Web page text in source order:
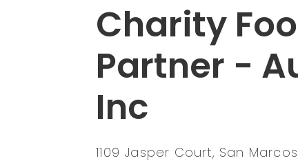
Charity
Partner -
Inc
1109 Jasper Court, San